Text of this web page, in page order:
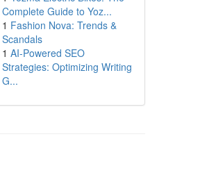
Complete Guide to Yoz...
1 Fashion Nova: Trends &
Scandals
1 AI-Powered SEO
Strategies: Optimizing Writing
G...